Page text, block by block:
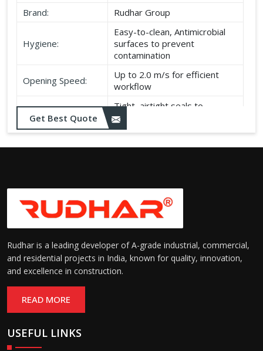
Brand:
Rudhar Group
Hygiene:
Easy-to-clean, Antimicrobial
surfaces to prevent
contamination
Opening Speed:
Up to 2.0 m/s for efficient
workflow
Sealing:
Tight, airtight seals to
maintain temperature and
hygiene
Suitable for cold storage and
Get Best Quote
Rudhar is a leading developer of A-grade industrial, commercial,
and residential projects in India, known for quality, innovation,
and excellence in construction.
READ MORE
USEFUL LINKS